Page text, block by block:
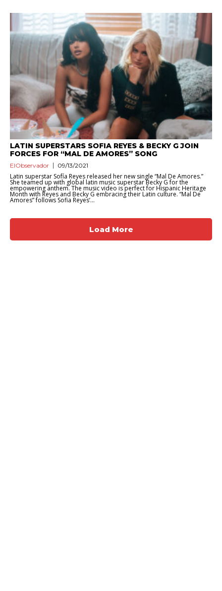
LATIN SUPERSTARS SOFIA REYES & BECKY G JOIN
FORCES FOR “MAL DE AMORES” SONG
ElObservador 09/13/2021
Latin superstar Sofía Reyes released her new single “Mal De Amores.”
She teamed up with global latin music superstar Becky G for the
empowering anthem. The music video is perfect for Hispanic Heritage
Month with Reyes and Becky G embracing their Latin culture. “Mal De
Amores” follows Sofia Reyes’...
Load More